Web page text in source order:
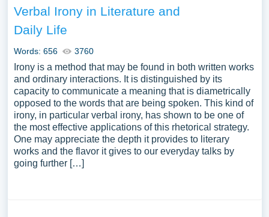
Verbal Irony in Literature and
Daily Life
Words: 656 3760
Irony is a method that may be found in both written works
and ordinary interactions. It is distinguished by its
capacity to communicate a meaning that is diametrically
opposed to the words that are being spoken. This kind of
irony, in particular verbal irony, has shown to be one of
the most effective applications of this rhetorical strategy.
One may appreciate the depth it provides to literary
works and the flavor it gives to our everyday talks by
going further […]